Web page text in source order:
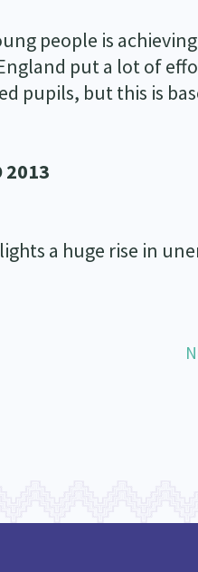
people is
put a lot of
pupils, but this is
2013
a huge rise in